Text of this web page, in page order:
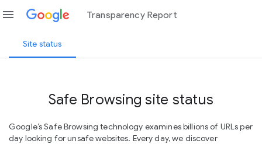
menu Transparency Report
Site status
Safe Browsing site status
Google’s Safe Browsing technology examines billions of URLs per
day looking for unsafe websites. Every day, we discover